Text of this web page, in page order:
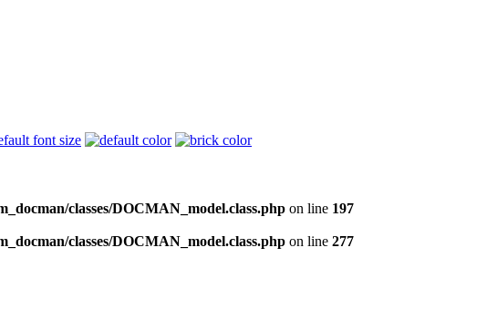
classes/DOCMAN_model.class.php on line 197
classes/DOCMAN_model.class.php on line 277